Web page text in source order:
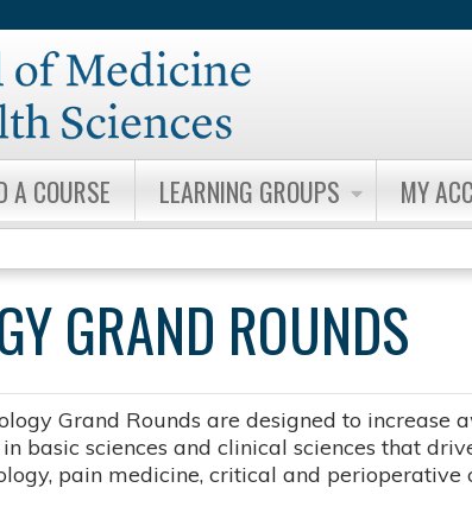
A COURSE LEARNING GROUPS MY
GRAND ROUNDS
Grand Rounds are designed to increase
basic sciences and clinical sciences that
pain medicine, critical and perioperative